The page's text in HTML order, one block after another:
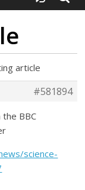
article
#581894
BBC
science-